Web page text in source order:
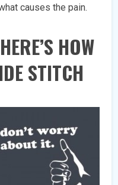
causes the pain.
HOW
STITCH